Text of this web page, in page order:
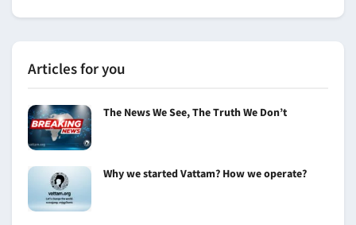
Articles for you
The News We See, The Truth We Don’t
Why we started Vattam? How we operate?